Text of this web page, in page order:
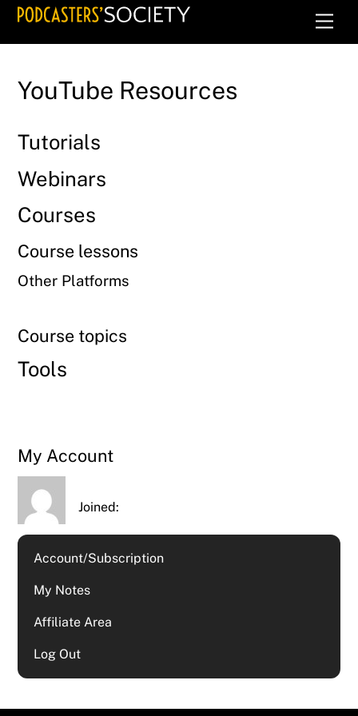
Skip
YouTube Resources
Tutorials
Webinars
Courses
Course lessons
Other Platforms
Course topics
Tools
My Account
Joined:
Account/Subscription
My Notes
Affiliate Area
Log Out